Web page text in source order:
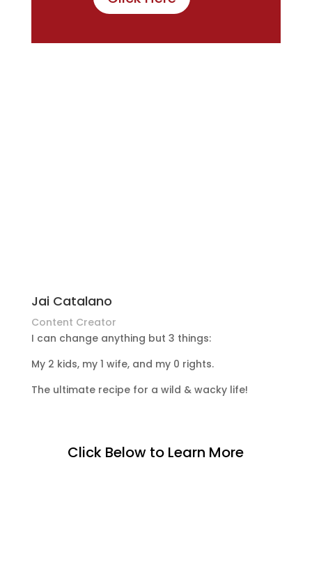
Jai Catalano
Content Creator
I can change anything but 3 things:
My 2 kids, my 1 wife, and my 0 rights.
The ultimate recipe for a wild & wacky life!
Click Below to Learn More